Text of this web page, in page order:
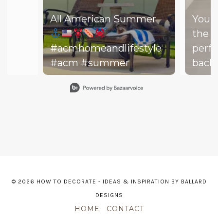
All American Summer
#acmhomeandlifestyle
#acm #summer
You
the
© 2026 HOW TO DECORATE - IDEAS & INSPIRATION BY BALLARD
DESIGNS
HOME CONTACT